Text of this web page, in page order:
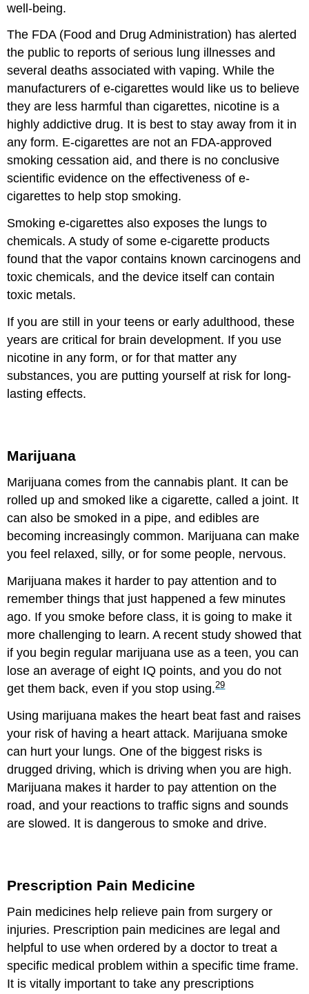
well-being.
The FDA (Food and Drug Administration) has alerted
the public to reports of serious lung illnesses and
several deaths associated with vaping. While the
manufacturers of e-cigarettes would like us to believe
they are less harmful than cigarettes, nicotine is a
highly addictive drug. It is best to stay away from it in
any form. E-cigarettes are not an FDA-approved
smoking cessation aid, and there is no conclusive
scientific evidence on the effectiveness of e-
cigarettes to help stop smoking.
Smoking e-cigarettes also exposes the lungs to
chemicals. A study of some e-cigarette products
found that the vapor contains known carcinogens and
toxic chemicals, and the device itself can contain
toxic metals.
If you are still in your teens or early adulthood, these
years are critical for brain development. If you use
nicotine in any form, or for that matter any
substances, you are putting yourself at risk for long-
lasting effects.
Marijuana
Marijuana comes from the cannabis plant. It can be
rolled up and smoked like a cigarette, called a joint. It
can also be smoked in a pipe, and edibles are
becoming increasingly common. Marijuana can make
you feel relaxed, silly, or for some people, nervous.
Marijuana makes it harder to pay attention and to
remember things that just happened a few minutes
ago. If you smoke before class, it is going to make it
more challenging to learn. A recent study showed that
if you begin regular marijuana use as a teen, you can
lose an average of eight IQ points, and you do not
get them back, even if you stop using.29
Using marijuana makes the heart beat fast and raises
your risk of having a heart attack. Marijuana smoke
can hurt your lungs. One of the biggest risks is
drugged driving, which is driving when you are high.
Marijuana makes it harder to pay attention on the
road, and your reactions to traffic signs and sounds
are slowed. It is dangerous to smoke and drive.
Prescription Pain Medicine
Pain medicines help relieve pain from surgery or
injuries. Prescription pain medicines are legal and
helpful to use when ordered by a doctor to treat a
specific medical problem within a specific time frame.
It is vitally important to take any prescriptions